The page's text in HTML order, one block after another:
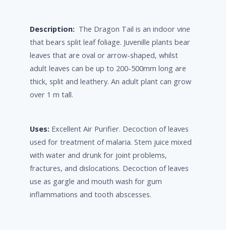
Description: The Dragon Tail is an indoor vine
that bears split leaf foliage. Juvenille plants bear
leaves that are oval or arrow-shaped, whilst
adult leaves can be up to 200-500mm long are
thick, split and leathery. An adult plant can grow
over 1 m tall.
Uses: Excellent Air Purifier. Decoction of leaves
used for treatment of malaria. Stem juice mixed
with water and drunk for joint problems,
fractures, and dislocations. Decoction of leaves
use as gargle and mouth wash for gum
inflammations and tooth abscesses.